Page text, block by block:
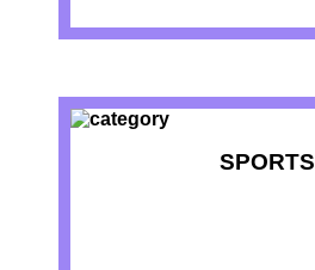
SPORTS